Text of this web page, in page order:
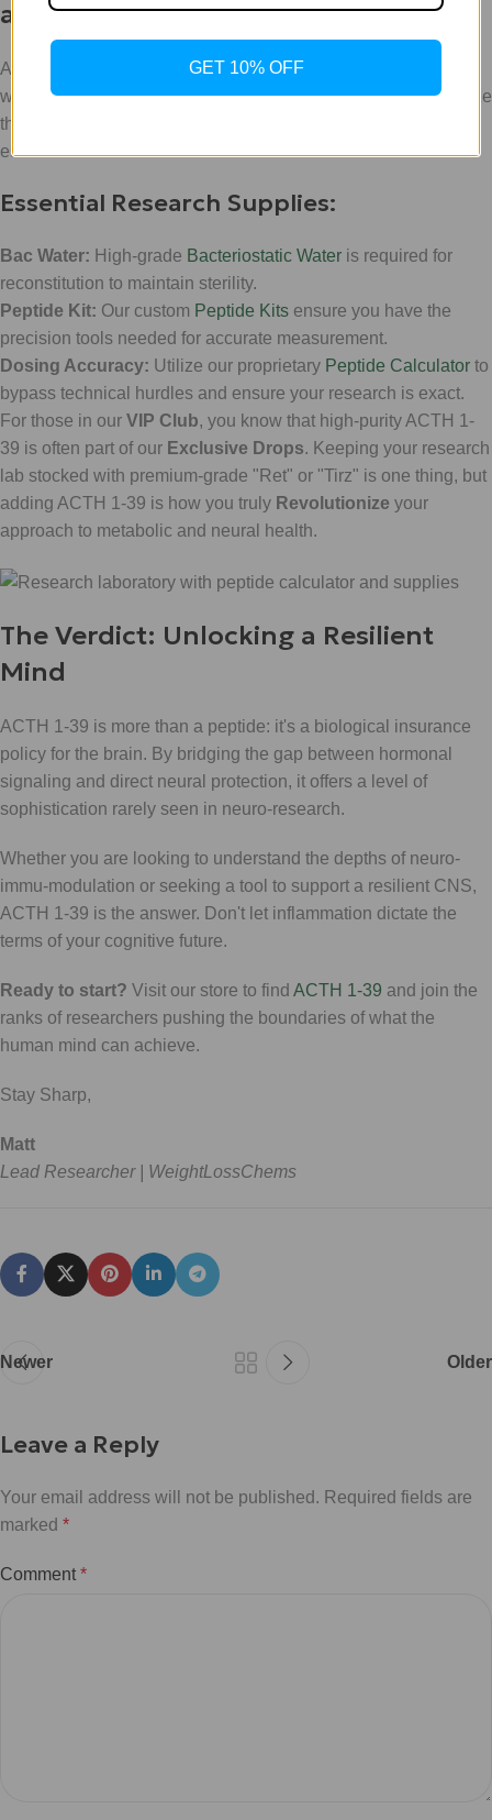
and Protocol
At
, we don't just provide the compounds;
we provide the ecosystem for successful research. To maximize
the stability and efficacy of ACTH 1-39, certain protocols are
essential.
Essential Research Supplies:
Bac Water: High-grade Bacteriostatic Water is required for
reconstitution to maintain sterility.
Peptide Kit: Our custom Peptide Kits ensure you have the
precision tools needed for accurate measurement.
Dosing Accuracy: Utilize our proprietary Peptide Calculator to
bypass technical hurdles and ensure your research is exact.
For those in our VIP Club, you know that high-purity ACTH 1-
39 is often part of our Exclusive Drops. Keeping your research
lab stocked with premium-grade "Ret" or "Tirz" is one thing, but
adding ACTH 1-39 is how you truly Revolutionize your
approach to metabolic and neural health.
The Verdict: Unlocking a Resilient
Mind
ACTH 1-39 is more than a peptide: it's a biological insurance
policy for the brain. By bridging the gap between hormonal
signaling and direct neural protection, it offers a level of
sophistication rarely seen in neuro-research.
Whether you are looking to understand the depths of neuro-
immu-modulation or seeking a tool to support a resilient CNS,
ACTH 1-39 is the answer. Don't let inflammation dictate the
terms of your cognitive future.
Ready to start? Visit our store to find ACTH 1-39 and join the
ranks of researchers pushing the boundaries of what the
human mind can achieve.
Stay Sharp,
Matt
Lead Researcher | WeightLossChems
Newer Older
Leave a Reply
Your email address will not be published. Required fields are
marked *
Comment *
GET 10% OFF